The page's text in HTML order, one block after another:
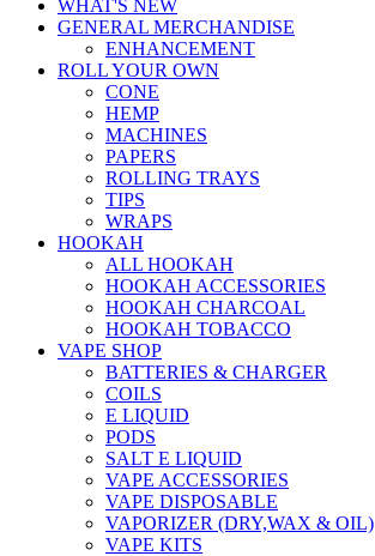
WHAT'S NEW
GENERAL MERCHANDISE
ENHANCEMENT
ROLL YOUR OWN
CONE
HEMP
MACHINES
PAPERS
ROLLING TRAYS
TIPS
WRAPS
HOOKAH
ALL HOOKAH
HOOKAH ACCESSORIES
HOOKAH CHARCOAL
HOOKAH TOBACCO
VAPE SHOP
BATTERIES & CHARGER
COILS
E LIQUID
PODS
SALT E LIQUID
VAPE ACCESSORIES
VAPE DISPOSABLE
VAPORIZER (DRY,WAX & OIL)
VAPE KITS